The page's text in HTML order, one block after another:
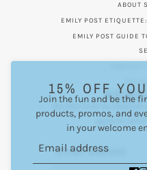
15% OFF
Join the fun and be the
products, promos, and
in your welcome
Email address
This site is protected by
ABOUT
EMILY POST
EMILY POST GUIDE
Be the first to receive
special
This site is